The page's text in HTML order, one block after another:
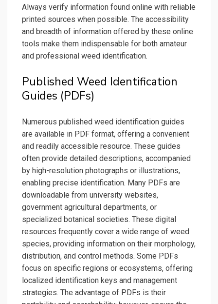
Always verify information found online with reliable
printed sources when possible. The accessibility
and breadth of information offered by these online
tools make them indispensable for both amateur
and professional weed identification.
Published Weed Identification
Guides (PDFs)
Numerous published weed identification guides
are available in PDF format, offering a convenient
and readily accessible resource. These guides
often provide detailed descriptions, accompanied
by high-resolution photographs or illustrations,
enabling precise identification. Many PDFs are
downloadable from university websites,
government agricultural departments, or
specialized botanical societies. These digital
resources frequently cover a wide range of weed
species, providing information on their morphology,
distribution, and control methods. Some PDFs
focus on specific regions or ecosystems, offering
localized identification keys and management
strategies. The advantage of PDFs is their